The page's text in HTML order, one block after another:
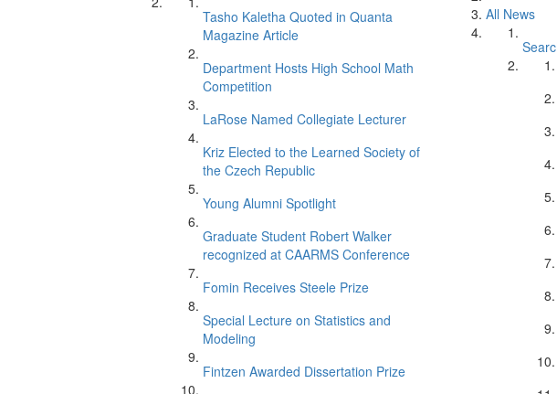
Tasho Kaletha Quoted in Quanta
Magazine Article
Department Hosts High School Math
Competition
LaRose Named Collegiate Lecturer
Kriz Elected to the Learned Society of
the Czech Republic
Young Alumni Spotlight
Graduate Student Robert Walker
recognized at CAARMS Conference
Fomin Receives Steele Prize
Special Lecture on Statistics and
Modeling
Fintzen Awarded Dissertation Prize
All News